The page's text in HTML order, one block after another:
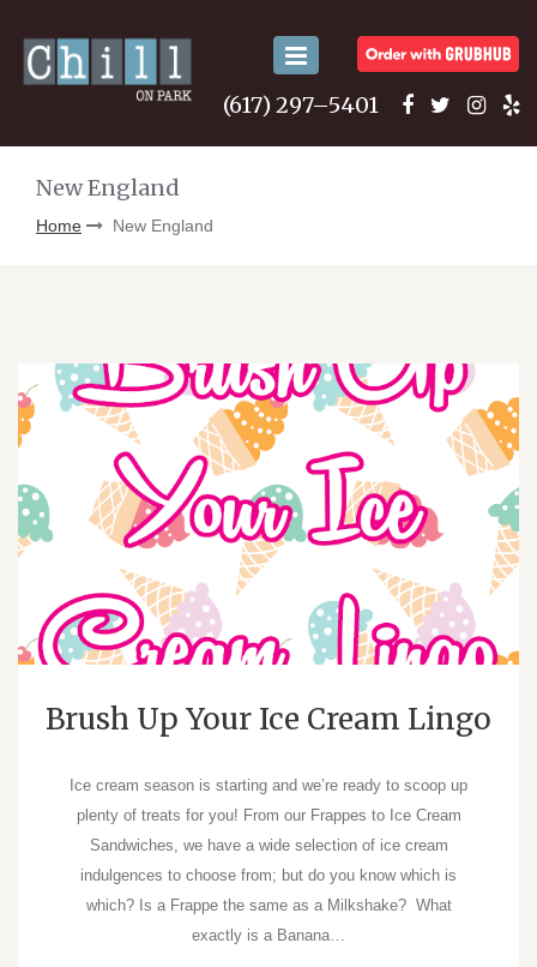
Toggle
navigation
(617) 297–5401
New England
Home New England
Brush Up Your Ice Cream Lingo
Ice cream season is starting and we’re ready to scoop up
plenty of treats for you! From our Frappes to Ice Cream
Sandwiches, we have a wide selection of ice cream
indulgences to choose from; but do you know which is
which? Is a Frappe the same as a Milkshake? What
exactly is a Banana…